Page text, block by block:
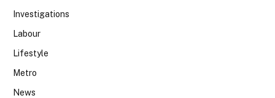
Investigations
Labour
Lifestyle
Metro
News